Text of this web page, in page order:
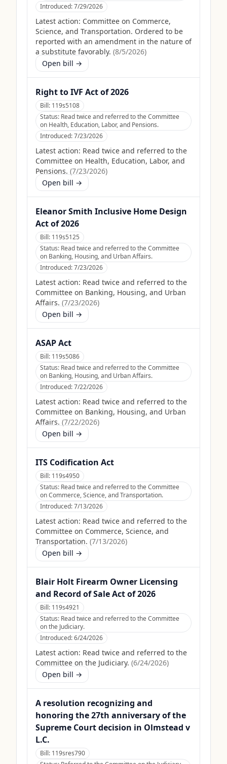
Introduced:7/29/2026
Latest action: Committee on Commerce,
Science, and Transportation. Ordered to be
reported with an amendment in the nature of
a substitute favorably. (8/5/2026)
Open bill →
Right to IVF Act of 2026
Bill: 119s5108
Status: Read twice and referred to the Committee
on Health, Education, Labor, and Pensions.
Introduced:7/23/2026
Latest action: Read twice and referred to the
Committee on Health, Education, Labor, and
Pensions. (7/23/2026)
Open bill →
Eleanor Smith Inclusive Home Design
Act of 2026
Bill: 119s5125
Status: Read twice and referred to the Committee
on Banking, Housing, and Urban Affairs.
Introduced:7/23/2026
Latest action: Read twice and referred to the
Committee on Banking, Housing, and Urban
Affairs. (7/23/2026)
Open bill →
ASAP Act
Bill: 119s5086
Status: Read twice and referred to the Committee
on Banking, Housing, and Urban Affairs.
Introduced:7/22/2026
Latest action: Read twice and referred to the
Committee on Banking, Housing, and Urban
Affairs. (7/22/2026)
Open bill →
ITS Codification Act
Bill: 119s4950
Status: Read twice and referred to the Committee
on Commerce, Science, and Transportation.
Introduced:7/13/2026
Latest action: Read twice and referred to the
Committee on Commerce, Science, and
Transportation. (7/13/2026)
Open bill →
Blair Holt Firearm Owner Licensing
and Record of Sale Act of 2026
Bill: 119s4921
Status: Read twice and referred to the Committee
on the Judiciary.
Introduced:6/24/2026
Latest action: Read twice and referred to the
Committee on the Judiciary. (6/24/2026)
Open bill →
A resolution recognizing and
honoring the 27th anniversary of the
Supreme Court decision in Olmstead v
L.C.
Bill: 119sres790